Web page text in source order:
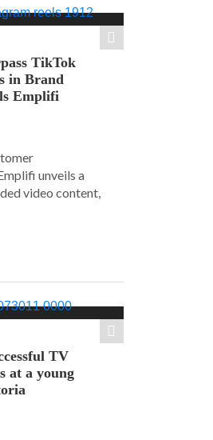
TikTok
in Brand
Emplifi
unveils a
video content,
TV
at a young